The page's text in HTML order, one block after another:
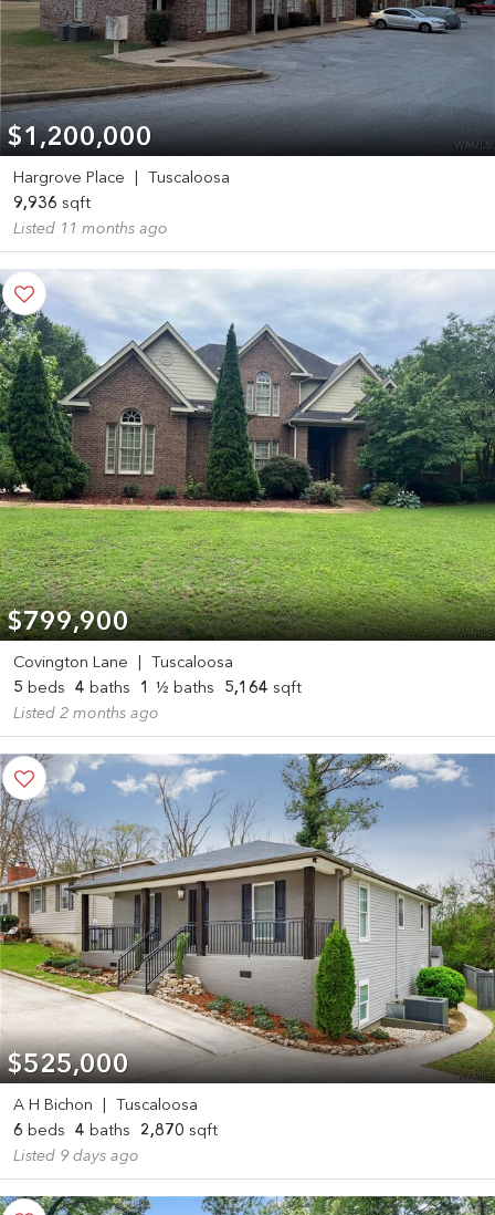
$1,200,000
Hargrove Place
Tuscaloosa
9,936 sqft
Listed 11 months ago
$799,900
Covington Lane
Tuscaloosa
5 beds 4 baths 1 ½ baths 5,164 sqft
Listed 2 months ago
$525,000
A H Bichon
Tuscaloosa
6 beds 4 baths 2,870 sqft
Listed 9 days ago